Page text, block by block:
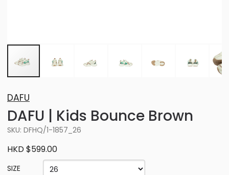
DAFU
DAFU | Kids Bounce Brown
SKU: DFHQ/1-1857_26
HKD $599.00
SIZE